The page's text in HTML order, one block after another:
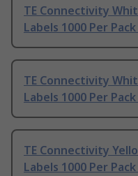
TE Connectivity
Labels 1000 Per
TE Connectivity
Labels 1000 Per
TE Connectivity
Labels 1000 Per